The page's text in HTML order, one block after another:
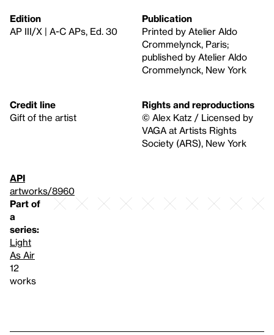
Edition
AP III/X | A-C APs, Ed. 30
Publication
Printed by Atelier Aldo
Crommelynck, Paris;
published by Atelier Aldo
Crommelynck, New York
Credit line
Gift of the artist
Rights and reproductions
© Alex Katz / Licensed by
VAGA at Artists Rights
Society (ARS), New York
API
artworks/8960
Part of
a
series:
Light
As Air
12
works